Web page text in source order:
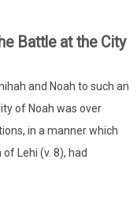
Battle at the City
and Noah to such an
of Noah was over
in a manner which
Lehi (v. 8), had